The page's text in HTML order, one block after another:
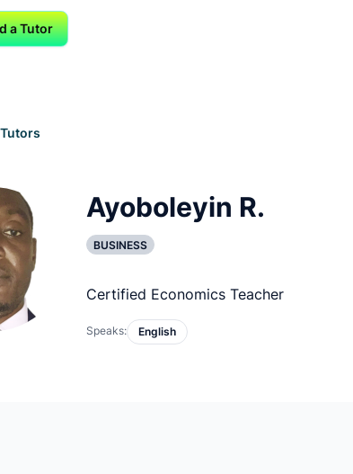
a Tutor
Ayoboleyin R.
BUSINESS
Certified Economics Teacher
Speaks: English